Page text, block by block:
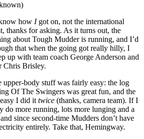
how Igot on, not the international
thanks for asking. As it turns out, the
about Tough Mudder is running, and I’d
that when the going got really hilly, I
up with team coach George Anderson and
Chris Brisley.
upper-body stuff was fairly easy: the log
Of The Swingers was great fun, and the
I did it twice (thanks, camera team). If I
do more running, lots more lunging and a
since second-time Mudders don’t have
entirely. Take that, Hemingway.